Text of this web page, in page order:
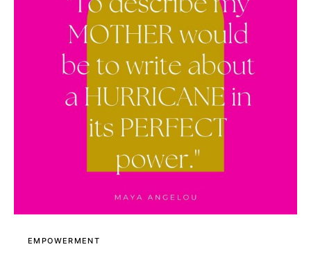
EMPOWERMENT